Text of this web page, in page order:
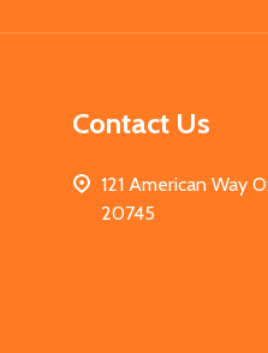
Contact Us
121 American Way
20745